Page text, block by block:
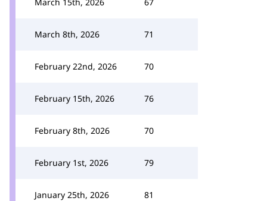
March 8th, 2026 71
February 22nd, 2026 70
February 15th, 2026 76
February 8th, 2026 70
February 1st, 2026 79
January 25th, 2026 81